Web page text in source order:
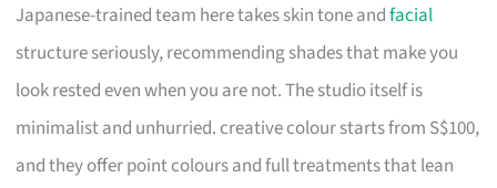
Japanese-trained team here takes skin tone andfacial
structure seriously, recommending shades that make you
look rested even when you are not. The studio itself is
minimalist and unhurried. creative colour starts from S$100,
and they offer point colours and full treatments that lean